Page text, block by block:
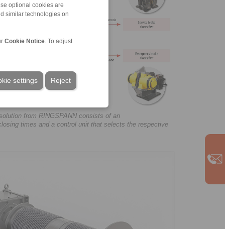
optional cookies are
similar technologies on
Cookie Notice . To adjust
Reject
settings
from RINGSPANN consists of an
times and a control unit that selects the respective